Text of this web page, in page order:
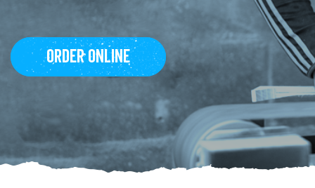
Order Online